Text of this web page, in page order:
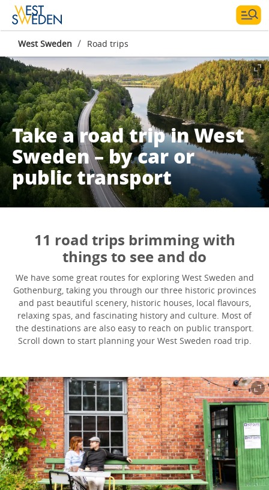
West Sweden / Road trips
Take a road trip in West
Sweden – by car or
public transport
11 road trips brimming with
things to see and do
We have some great routes for exploring West Sweden and
Gothenburg, taking you through our three historic provinces
and past beautiful scenery, historic houses, local flavours,
relaxing spas, and fascinating history and culture. Most of
the destinations are also easy to reach on public transport.
Scroll down to start planning your West Sweden road trip.